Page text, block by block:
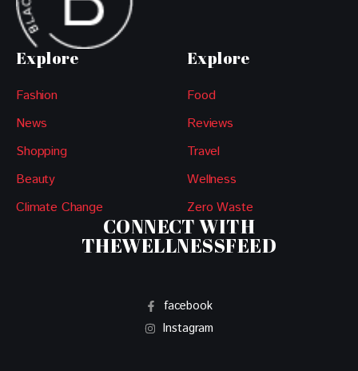
Explore
Fashion
News
Shopping
Beauty
Climate Change
Explore
Food
Reviews
Travel
Wellness
Zero Waste
CONNECT WITH
THEWELLNESSFEED
facebook
Instagram